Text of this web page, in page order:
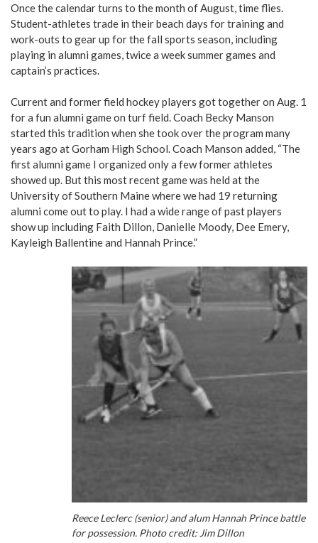
Once the calendar turns to the month of August, time flies.
Student-athletes trade in their beach days for training and
work-outs to gear up for the fall sports season, including
playing in alumni games, twice a week summer games and
captain’s practices.
Current and former field hockey players got together on Aug. 1
for a fun alumni game on turf field. Coach Becky Manson
started this tradition when she took over the program many
years ago at Gorham High School. Coach Manson added, “The
first alumni game I organized only a few former athletes
showed up. But this most recent game was held at the
University of Southern Maine where we had 19 returning
alumni come out to play. I had a wide range of past players
show up including Faith Dillon, Danielle Moody, Dee Emery,
Kayleigh Ballentine and Hannah Prince.”
Reece Leclerc (senior) and alum Hannah Prince battle
for possession. Photo credit: Jim Dillon